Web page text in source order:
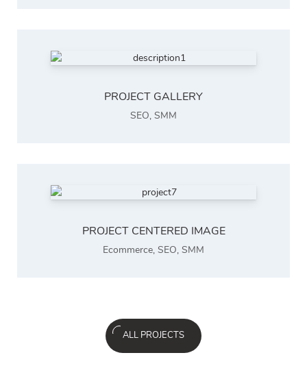
PROJECT GALLERY
SEO, SMM
PROJECT CENTERED IMAGE
Ecommerce, SEO, SMM
ALL PROJECTS